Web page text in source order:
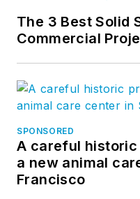
The 3 Best Solid
Commercial
SPONSORED
A careful
a new animal
Francisco